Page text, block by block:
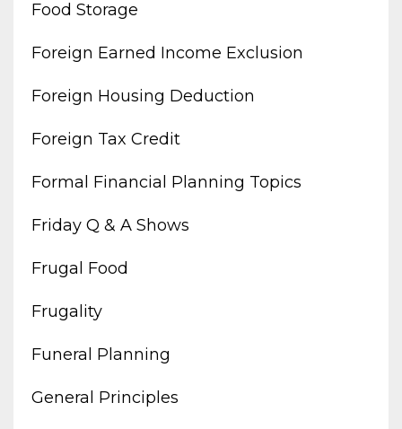
Food Storage
Foreign Earned Income Exclusion
Foreign Housing Deduction
Foreign Tax Credit
Formal Financial Planning Topics
Friday Q & A Shows
Frugal Food
Frugality
Funeral Planning
General Principles